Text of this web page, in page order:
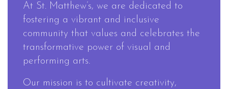
At St. Matthew’s, we are dedicated to
fostering a vibrant and inclusive
community that values and celebrates the
transformative power of visual and
performing arts.
Our mission is to cultivate creativity,